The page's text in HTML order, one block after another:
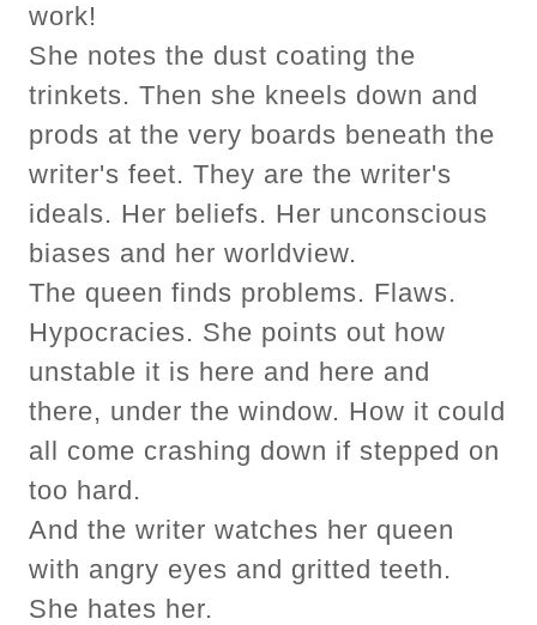
work!
She notes the dust coating the
trinkets. Then she kneels down and
prods at the very boards beneath the
writer's feet. They are the writer's
ideals. Her beliefs. Her unconscious
biases and her worldview.
The queen finds problems. Flaws.
Hypocracies. She points out how
unstable it is here and here and
there, under the window. How it could
all come crashing down if stepped on
too hard.
And the writer watches her queen
with angry eyes and gritted teeth.
She hates her.